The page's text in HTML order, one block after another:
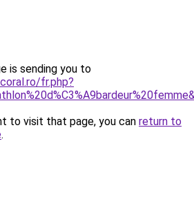
is sending you to
fr.php?
to visit that page, you can return to
.